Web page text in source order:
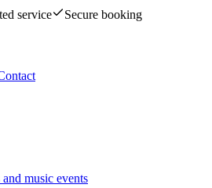
service
Secure booking
and music events